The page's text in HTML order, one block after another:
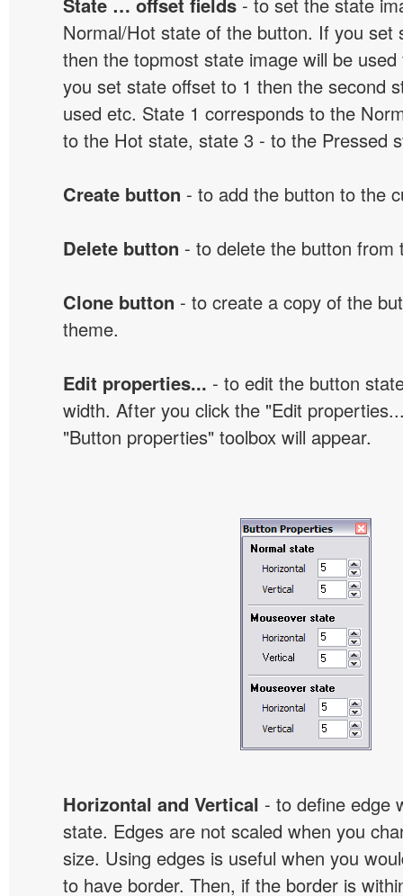
Normal/Hot state of the button. If you set
then the topmost state image will be
you set state offset to 1 then the second
used etc. State 1 corresponds to the
to the Hot state, state 3 - to the Pressed
Create button - to add the button to the
Delete button - to delete the button from
Clone button - to create a copy of the
theme.
Edit properties... - to edit the button
width. After you click the "Edit
"Button properties" toolbox will appear.
Horizontal and Vertical - to define edge
state. Edges are not scaled when you
size. Using edges is useful when you
to have border. Then, if the border is